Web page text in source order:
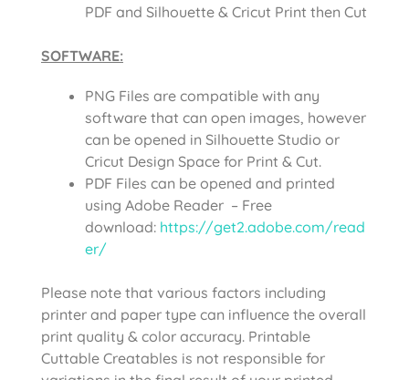
PDF and Silhouette & Cricut Print then Cut
SOFTWARE:
PNG Files are compatible with any
software that can open images, however
can be opened in Silhouette Studio or
Cricut Design Space for Print & Cut.
PDF Files can be opened and printed
using Adobe Reader – Free
download: https://get2.adobe.com/read
er/
Please note that various factors including
printer and paper type can influence the overall
print quality & color accuracy. Printable
Cuttable Creatables is not responsible for